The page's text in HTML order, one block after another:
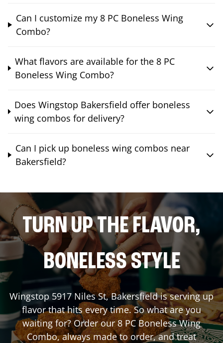
Can I customize my 8 PC Boneless Wing
Combo?
What flavors are available for the 8 PC
Boneless Wing Combo?
Does Wingstop Bakersfield offer boneless
wing combos for delivery?
Can I pick up boneless wing combos near
Bakersfield?
TURN UP THE FLAVOR,
BONELESS STYLE
Wingstop 5917 Niles St,Bakersfieldis serving up
flavor that hits every time. So what are you
waiting for? Order our 8 PC Boneless Wing
Combo, always made to order, and treat